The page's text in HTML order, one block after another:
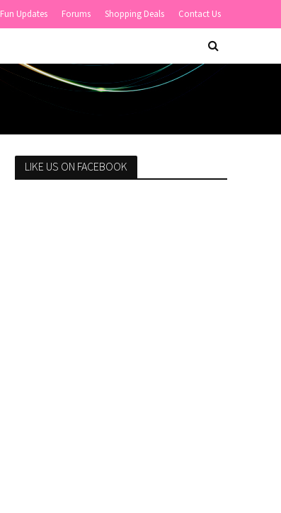
Fun Updates Forums Shopping Deals Contact Us
LIKE US ON FACEBOOK